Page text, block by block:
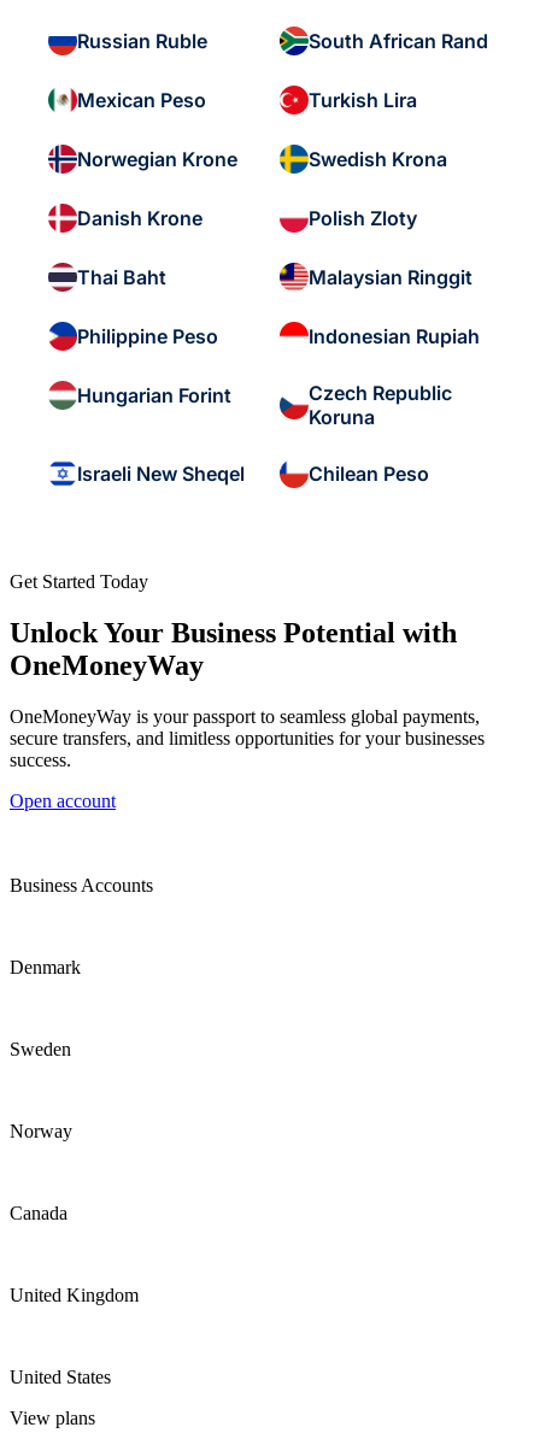
Russian Ruble South African Rand
Mexican Peso Turkish Lira
Norwegian Krone Swedish Krona
Danish Krone Polish Zloty
Thai Baht Malaysian Ringgit
Philippine Peso Indonesian Rupiah
Hungarian Forint
Czech Republic
Koruna
Israeli New Sheqel Chilean Peso
Get Started Today
Unlock Your Business Potential with
OneMoneyWay
OneMoneyWay is your passport to seamless global payments,
secure transfers, and limitless opportunities for your businesses
success.
Open account
Business Accounts
Denmark
Sweden
Norway
Canada
United Kingdom
United States
View plans